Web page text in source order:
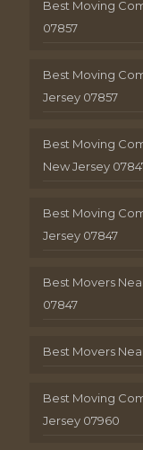
Best Moving
07857
Best Moving
Jersey 07857
Best Moving
New Jersey
Best Moving
Jersey 07847
Best Movers
07847
Best Movers
Best Moving
Jersey 07960